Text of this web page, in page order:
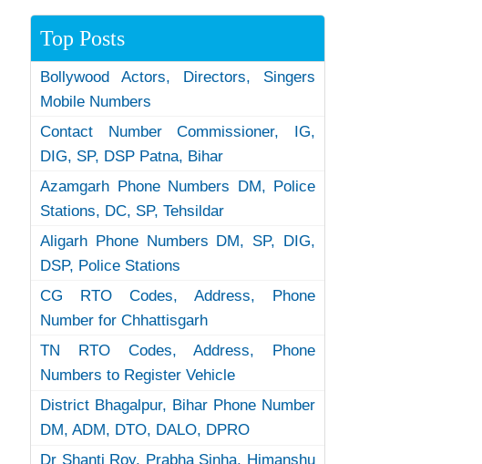
Top Posts
Bollywood Actors, Directors, Singers
Mobile Numbers
Contact Number Commissioner, IG,
DIG, SP, DSP Patna, Bihar
Azamgarh Phone Numbers DM, Police
Stations, DC, SP, Tehsildar
Aligarh Phone Numbers DM, SP, DIG,
DSP, Police Stations
CG RTO Codes, Address, Phone
Number for Chhattisgarh
TN RTO Codes, Address, Phone
Numbers to Register Vehicle
District Bhagalpur, Bihar Phone Number
DM, ADM, DTO, DALO, DPRO
Dr Shanti Roy, Prabha Sinha, Himanshu